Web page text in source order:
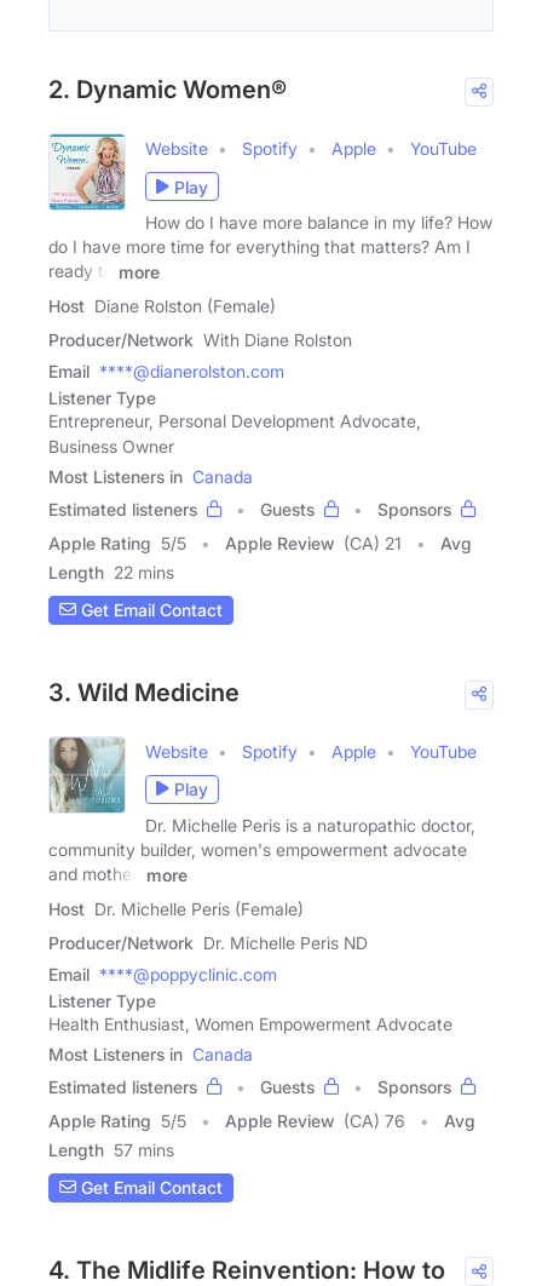
2. Dynamic Women®
Website Spotify Apple
YouTube
Play
How do I have more balance in my life? How
do I have more time for everything that matters? Am I
ready to
more
Host Diane Rolston (Female)
Producer/Network With Diane Rolston
Email ****@dianerolston.com
Listener Type
Entrepreneur, Personal Development Advocate,
Business Owner
Most Listeners in Canada
Estimated listeners
Guests
Sponsors
Apple Rating 5/5 Apple Review (CA) 21
Avg
Length 22 mins
Get Email Contact
3. Wild Medicine
Website Spotify Apple
YouTube
Play
Dr. Michelle Peris is a naturopathic doctor,
community builder, women's empowerment advocate
and mother.
more
Host Dr. Michelle Peris (Female)
Producer/Network Dr. Michelle Peris ND
Email ****@poppyclinic.com
Listener Type
Health Enthusiast, Women Empowerment Advocate
Most Listeners in Canada
Estimated listeners
Guests
Sponsors
Apple Rating 5/5 Apple Review (CA) 76
Avg
Length 57 mins
Get Email Contact
4. The Midlife Reinvention: How to